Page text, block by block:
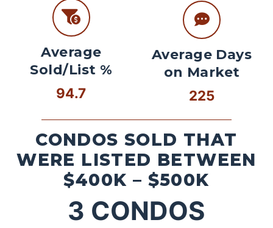
Average
Sold/List %
94.7
Average Days
on Market
225
CONDOS SOLD THAT
WERE LISTED BETWEEN
$400K – $500K
3 CONDOS